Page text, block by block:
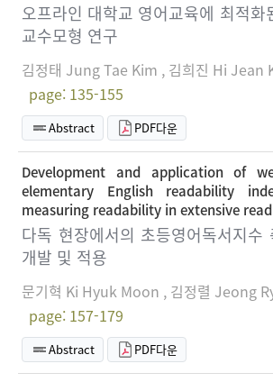
오프라인 대학교 영어교육에 최적화
교수모형 연구
김정태 Jung Tae Kim , 김희진 Hi Jean
page: 135-155
Abstract PDF다운
Development and application of
elementary English readability
measuring readability in extensive
다독 현장에서의 초등영어독서지수
개발 및 적용
문기혁 Ki Hyuk Moon , 김정렬 Jeong
page: 157-179
Abstract PDF다운